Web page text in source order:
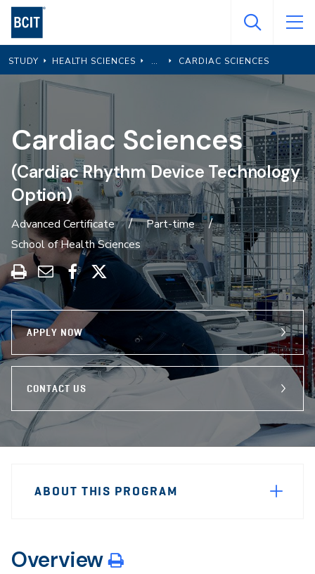
Skip
main
content
STUDY HEALTH SCIENCES CARDIAC SCIENCES
Cardiac Sciences
(Cardiac Rhythm Device Technology
Option)
Advanced Certificate
Part-time
School of Health Sciences
Print
this
program
Share
through
Email
Share
on
Share
on
APPLY NOW
CONTACT US
Navigation
ABOUT THIS PROGRAM
Overview